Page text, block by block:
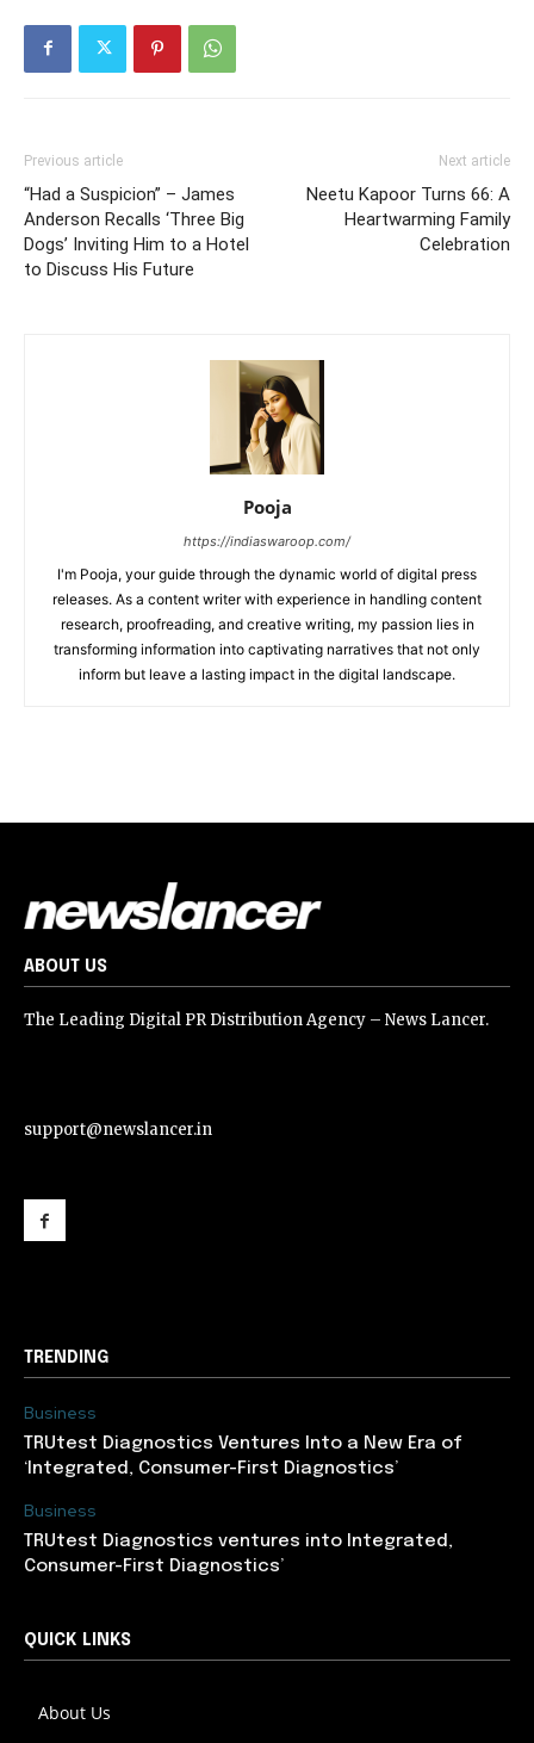
Previous article
“Had a Suspicion” – James
Anderson Recalls ‘Three Big
Dogs’ Inviting Him to a Hotel
to Discuss His Future
Next article
Neetu Kapoor Turns 66: A
Heartwarming Family
Celebration
Pooja
https://indiaswaroop.com/
I'm Pooja, your guide through the dynamic world of digital press
releases. As a content writer with experience in handling content
research, proofreading, and creative writing, my passion lies in
transforming information into captivating narratives that not only
inform but leave a lasting impact in the digital landscape.
ABOUT US
The Leading Digital PR Distribution Agency – News Lancer.
support@newslancer.in
TRENDING
Business
TRUtest Diagnostics Ventures Into a New Era of
‘Integrated, Consumer-First Diagnostics’
Business
TRUtest Diagnostics ventures into Integrated,
Consumer-First Diagnostics’
QUICK LINKS
About Us